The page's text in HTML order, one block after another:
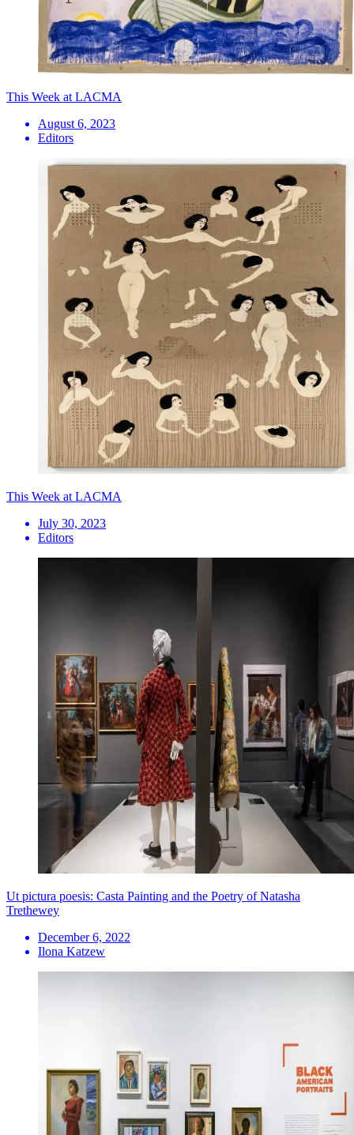
This Week at LACMA
August 6, 2023
Editors
This Week at LACMA
July 30, 2023
Editors
Ut pictura poesis: Casta Painting and the Poetry of Natasha
Trethewey
December 6, 2022
Ilona Katzew